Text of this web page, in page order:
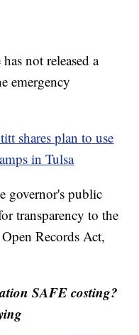
not released a
emergency
shares plan to use
in Tulsa
governor's public
transparency to the
Records Act,
SAFE costing?